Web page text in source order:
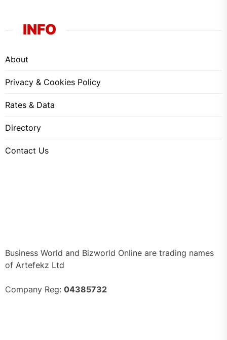
INFO
About
Privacy & Cookies Policy
Rates & Data
Directory
Contact Us
Business World and Bizworld Online are trading names
of Artefekz Ltd
Company Reg: 04385732